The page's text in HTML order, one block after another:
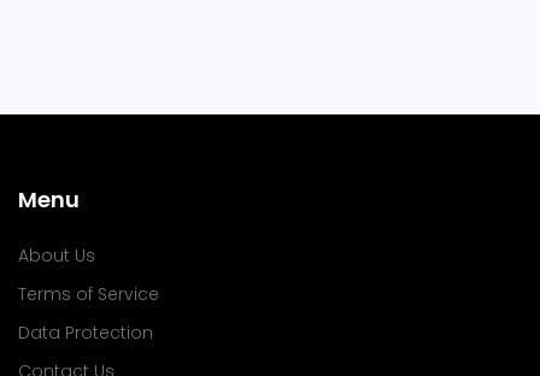
Menu
About Us
Terms of Service
Data Protection